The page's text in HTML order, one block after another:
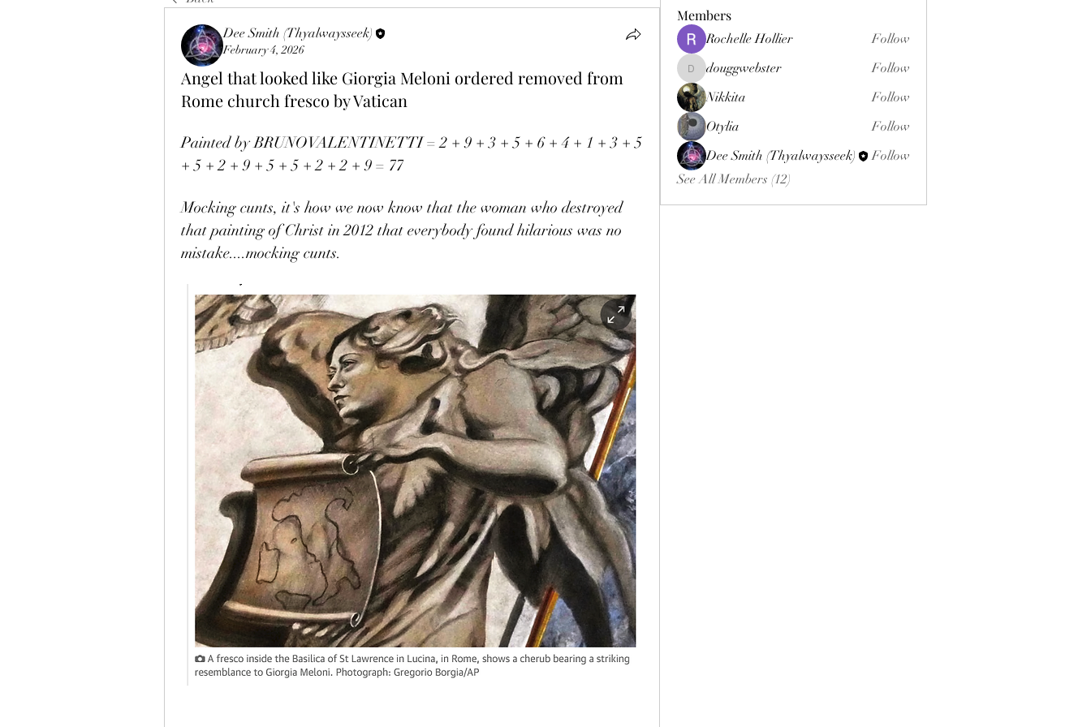
Dee Smith (Thyalwaysseek)
February 4, 2026
Angel that looked like Giorgia Meloni ordered removed from
Rome church fresco by Vatican
Painted by BRUNOVALENTINETTI = 2 + 9 + 3 + 5 + 6 + 4 + 1 + 3 + 5
+ 5 + 2 + 9 + 5 + 5 + 2 + 2 + 9 = 77
Mocking cunts, it's how we now know that the woman who destroyed
that painting of Christ in 2012 that everybody found hilarious was no
mistake....mocking cunts.
Members
Rochelle Hollier Follow
douggwebster
douggwebster
Follow
Nikkita
Follow
Otylia
Follow
Dee Smith (Thyalwaysseek)
Follow
See All Members (12)